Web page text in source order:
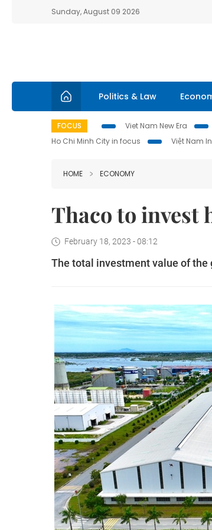
Sunday, August 09 2026
Politics & Law
FOCUS Viet Nam New Era
Ho Chi Minh City in focus
Việt Nam
HOME ECONOMY
Thaco to invest
February 18, 2023 - 08:12
The total investment value of